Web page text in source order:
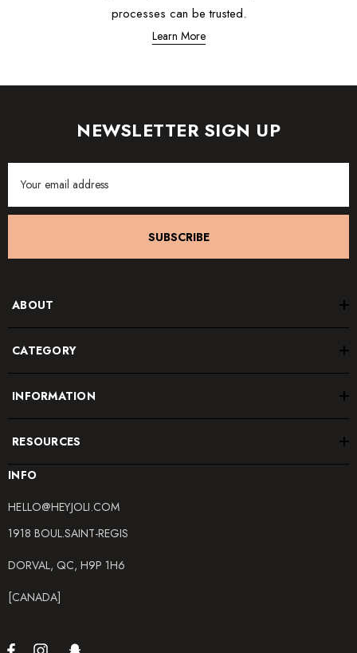
processes can be trusted.
Learn More
NEWSLETTER SIGN UP
Address
SUBSCRIBE
ABOUT
CATEGORY
INFORMATION
RESOURCES
INFO
HELLO@HEYJOLI.COM
1918 BOUL.SAINT-REGIS
DORVAL, QC, H9P 1H6
[CANADA]